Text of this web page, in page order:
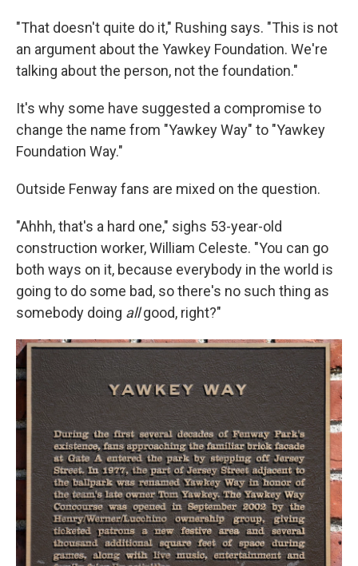
"That doesn't quite do it," Rushing says. "This is not
an argument about the Yawkey Foundation. We're
talking about the person, not the foundation."
It's why some have suggested a compromise to
change the name from "Yawkey Way" to "Yawkey
Foundation Way."
Outside Fenway fans are mixed on the question.
"Ahhh, that's a hard one," sighs 53-year-old
construction worker, William Celeste. "You can go
both ways on it, because everybody in the world is
going to do some bad, so there's no such thing as
somebody doing allgood, right?"